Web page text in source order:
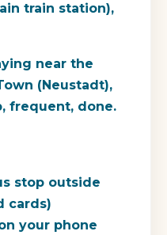
train station),
near the
(Neustadt),
frequent, done.
stop outside
cards)
your phone